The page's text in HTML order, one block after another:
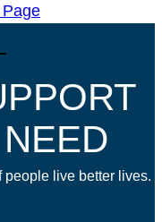
live better lives.